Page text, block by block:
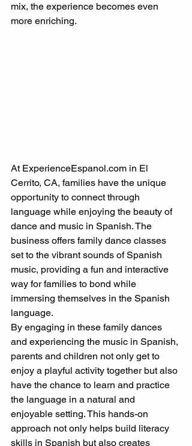
mix, the experience becomes even
more enriching.
At ExperienceEspanol.com in El
Cerrito, CA, families have the unique
opportunity to connect through
language while enjoying the beauty of
dance and music in Spanish. The
business offers family dance classes
set to the vibrant sounds of Spanish
music, providing a fun and interactive
way for families to bond while
immersing themselves in the Spanish
language.
By engaging in these family dances
and experiencing the music in Spanish,
parents and children not only get to
enjoy a playful activity together but also
have the chance to learn and practice
the language in a natural and
enjoyable setting. This hands-on
approach not only helps build literacy
skills in Spanish but also creates